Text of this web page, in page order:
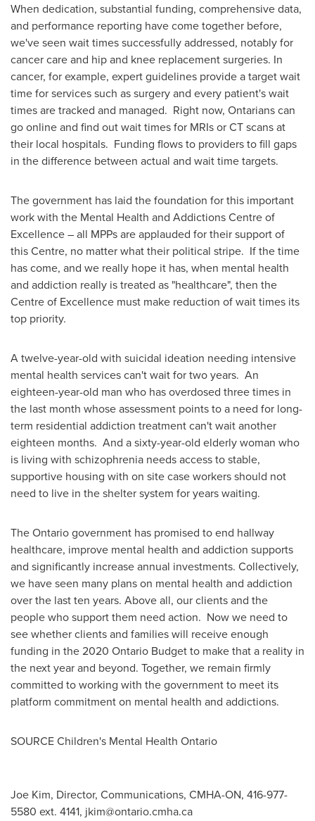
When dedication, substantial funding, comprehensive data,
and performance reporting have come together before,
we've seen wait times successfully addressed, notably for
cancer care and hip and knee replacement surgeries. In
cancer, for example, expert guidelines provide a target wait
time for services such as surgery and every patient's wait
times are tracked and managed. Right now, Ontarians can
go online and find out wait times for MRIs or CT scans at
their local hospitals. Funding flows to providers to fill gaps
in the difference between actual and wait time targets.
The government has laid the foundation for this important
work with the Mental Health and Addictions Centre of
Excellence – all MPPs are applauded for their support of
this Centre, no matter what their political stripe. If the time
has come, and we really hope it has, when mental health
and addiction really is treated as "healthcare", then the
Centre of Excellence must make reduction of wait times its
top priority.
A twelve-year-old with suicidal ideation needing intensive
mental health services can't wait for two years. An
eighteen-year-old man who has overdosed three times in
the last month whose assessment points to a need for long-
term residential addiction treatment can't wait another
eighteen months. And a sixty-year-old elderly woman who
is living with schizophrenia needs access to stable,
supportive housing with on site case workers should not
need to live in the shelter system for years waiting.
TheOntariogovernment has promised to end hallway
healthcare, improve mental health and addiction supports
and significantly increase annual investments. Collectively,
we have seen many plans on mental health and addiction
over the last ten years. Above all, our clients and the
people who support them need action. Now we need to
see whether clients and families will receive enough
funding in the 2020 Ontario Budget to make that a reality in
the next year and beyond. Together, we remain firmly
committed to working with the government to meet its
platform commitment on mental health and addictions.
SOURCE Children's Mental Health Ontario
Joe Kim, Director, Communications, CMHA-ON, 416-977-
5580 ext. 4141, jkim@ontario.cmha.ca